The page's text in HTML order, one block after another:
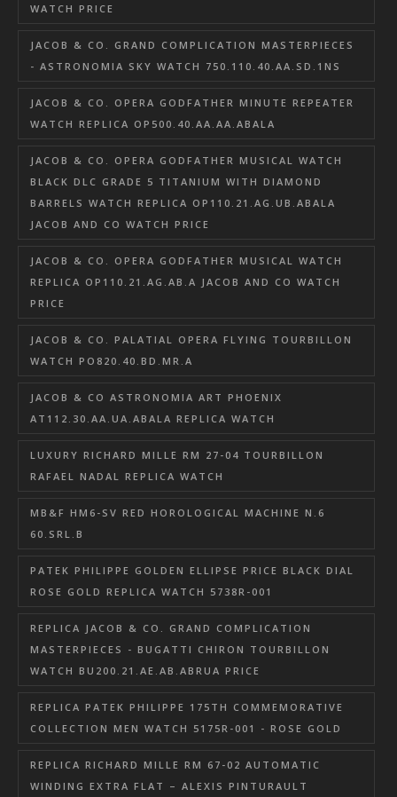
WATCH PRICE
JACOB & CO. GRAND COMPLICATION MASTERPIECES
- ASTRONOMIA SKY WATCH 750.110.40.AA.SD.1NS
JACOB & CO. OPERA GODFATHER MINUTE REPEATER
WATCH REPLICA OP500.40.AA.AA.ABALA
JACOB & CO. OPERA GODFATHER MUSICAL WATCH
BLACK DLC GRADE 5 TITANIUM WITH DIAMOND
BARRELS WATCH REPLICA OP110.21.AG.UB.ABALA
JACOB AND CO WATCH PRICE
JACOB & CO. OPERA GODFATHER MUSICAL WATCH
REPLICA OP110.21.AG.AB.A JACOB AND CO WATCH
PRICE
JACOB & CO. PALATIAL OPERA FLYING TOURBILLON
WATCH PO820.40.BD.MR.A
JACOB & CO ASTRONOMIA ART PHOENIX
AT112.30.AA.UA.ABALA REPLICA WATCH
LUXURY RICHARD MILLE RM 27-04 TOURBILLON
RAFAEL NADAL REPLICA WATCH
MB&F HM6-SV RED HOROLOGICAL MACHINE N.6
60.SRL.B
PATEK PHILIPPE GOLDEN ELLIPSE PRICE BLACK DIAL
ROSE GOLD REPLICA WATCH 5738R-001
REPLICA JACOB & CO. GRAND COMPLICATION
MASTERPIECES - BUGATTI CHIRON TOURBILLON
WATCH BU200.21.AE.AB.ABRUA PRICE
REPLICA PATEK PHILIPPE 175TH COMMEMORATIVE
COLLECTION MEN WATCH 5175R-001 - ROSE GOLD
REPLICA RICHARD MILLE RM 67-02 AUTOMATIC
WINDING EXTRA FLAT – ALEXIS PINTURAULT